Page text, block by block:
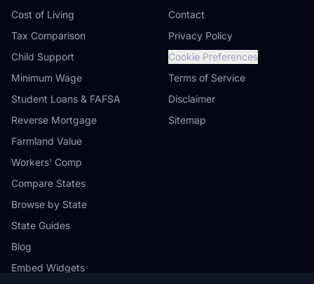
Cost of Living
Tax Comparison
Child Support
Minimum Wage
Student Loans & FAFSA
Reverse Mortgage
Farmland Value
Workers' Comp
Compare States
Browse by State
State Guides
Blog
Embed Widgets
Contact
Privacy Policy
Cookie Preferences
Terms of Service
Disclaimer
Sitemap